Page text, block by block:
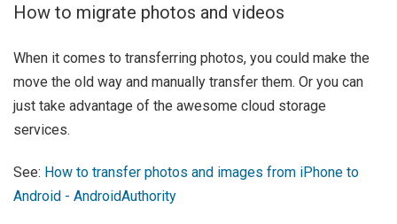
How to migrate photos and videos
When it comes to transferring photos, you could make the
move the old way and manually transfer them. Or you can
just take advantage of the awesome cloud storage
services.
See: How to transfer photos and images from iPhone to
Android - AndroidAuthority